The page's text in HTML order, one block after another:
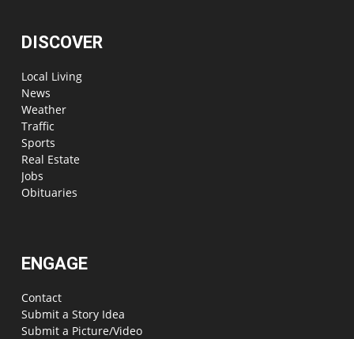
DISCOVER
Local Living
News
Weather
Traffic
Sports
Real Estate
Jobs
Obituaries
ENGAGE
Contact
Submit a Story Idea
Submit a Picture/Video